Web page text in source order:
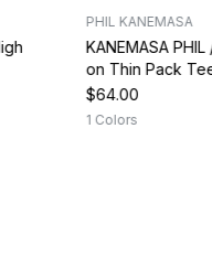
PHIL KANEMASA
KANEMASA
on Thin Pack
$64.00
1 Colors